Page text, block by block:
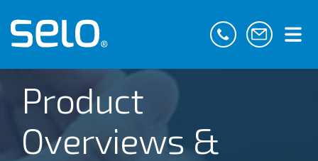
Product
Overviews &